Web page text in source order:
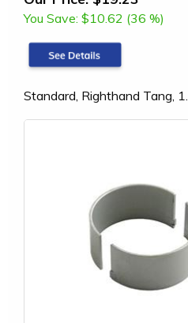
You Save: $10.62 (36 %)
Standard, Righthand Tang,